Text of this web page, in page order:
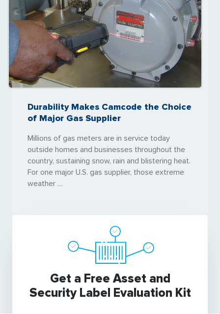
Durability Makes Camcode the Choice
of Major Gas Supplier
Millions of gas meters are in service today
outside homes and businesses throughout the
country, sustaining snow, rain and blistering heat.
For one major U.S. gas supplier, those extreme
weather …
Get a Free Asset and
Security Label Evaluation Kit